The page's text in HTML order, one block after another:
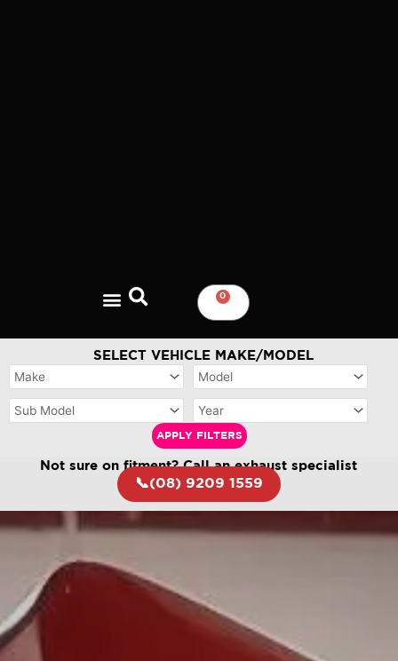
0
CART
SELECT VEHICLE MAKE/MODEL
APPLY FILTERS
Not sure on fitment? Call an exhaust specialist
📞(08) 9209 1559